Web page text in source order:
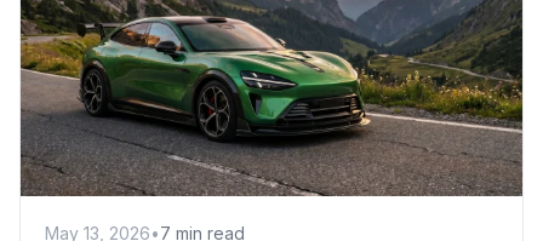
May 13, 2026•7 min read